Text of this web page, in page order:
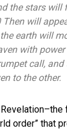
the stars will
will
earth will
with
call,
to the other.
order” that